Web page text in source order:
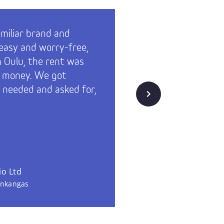
brand and
and worry-free,
Oulu, the rent was
We got
and asked for,
Ltd